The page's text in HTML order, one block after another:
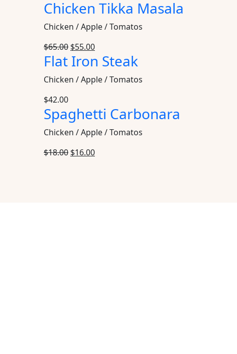
Chicken Tikka Masala
Chicken / Apple / Tomatos
$65.00 $55.00
Flat Iron Steak
Chicken / Apple / Tomatos
$42.00
Spaghetti Carbonara
Chicken / Apple / Tomatos
$18.00 $16.00